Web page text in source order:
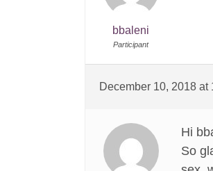
bbaleni
Participant
December 10, 2018 at
Hi
So